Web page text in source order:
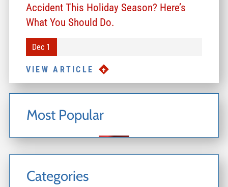
Accident This Holiday Season? Here’s
What You Should Do.
Dec 1
VIEW ARTICLE
Most Popular
Categories